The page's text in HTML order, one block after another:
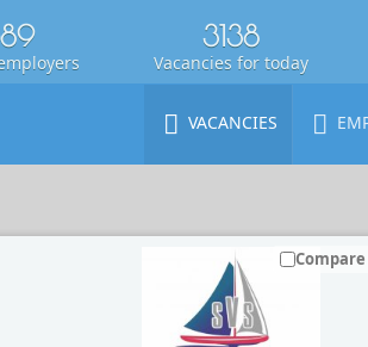
3138
Vacancies for today
VACANCIES
Compare